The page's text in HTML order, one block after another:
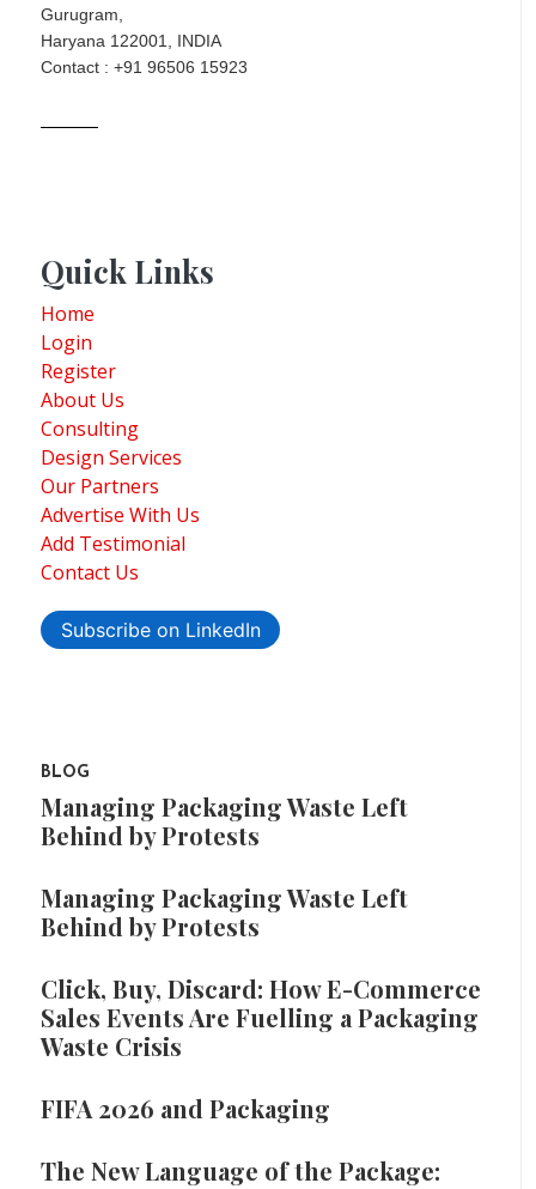
Gurugram,
Haryana 122001, INDIA
Contact : +91 96506 15923
Quick Links
Home
Login
Register
About Us
Consulting
Design Services
Our Partners
Advertise With Us
Add Testimonial
Contact Us
Subscribe on LinkedIn
BLOG
Managing Packaging Waste Left
Behind by Protests
Managing Packaging Waste Left
Behind by Protests
Click, Buy, Discard: How E-Commerce
Sales Events Are Fuelling a Packaging
Waste Crisis
FIFA 2026 and Packaging
The New Language of the Package: